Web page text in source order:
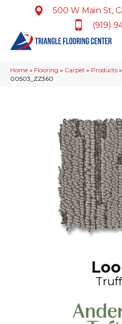
500 W Main St,
(919)
Home » Flooring » Carpet » Products »
00503_ZZ360